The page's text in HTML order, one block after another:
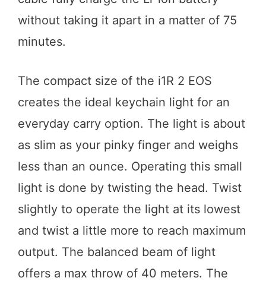
without taking it apart in a matter of 75
minutes.
The compact size of the i1R 2 EOS
creates the ideal keychain light for an
everyday carry option. The light is about
as slim as your pinky finger and weighs
less than an ounce. Operating this small
light is done by twisting the head. Twist
slightly to operate the light at its lowest
and twist a little more to reach maximum
output. The balanced beam of light
offers a max throw of 40 meters. The